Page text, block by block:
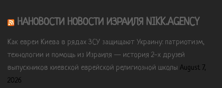
НАНОВОСТИ НОВОСТИ ИЗРАИЛЯ NIKK.AGENCY
Как евреи Киева в рядах ЗСУ защищают Украину: патриотизм,
технологии и помощь из Израиля — история 2-х друзей
выпускников киевской еврейской религиозной школы August 7,
2026